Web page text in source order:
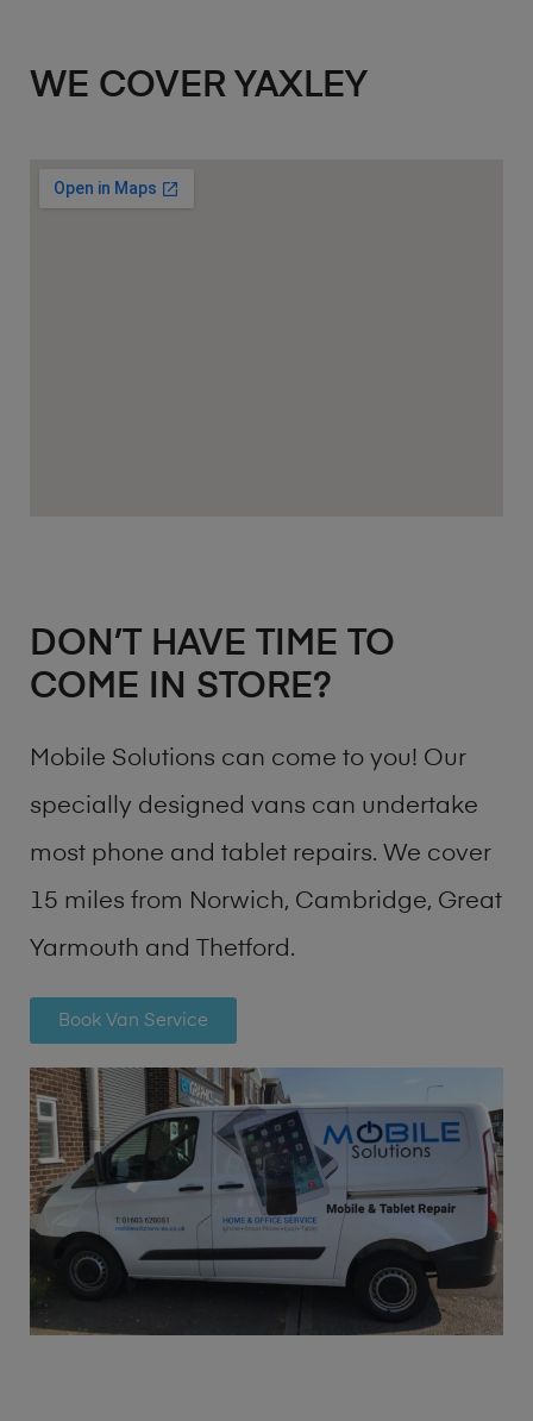
WE COVER YAXLEY
DON’T HAVE TIME TO
COME IN STORE?
Mobile Solutions can come to you! Our
specially designed vans can undertake
most phone and tablet repairs. We cover
15 miles from Norwich, Cambridge, Great
Yarmouth and Thetford.
Book Van Service